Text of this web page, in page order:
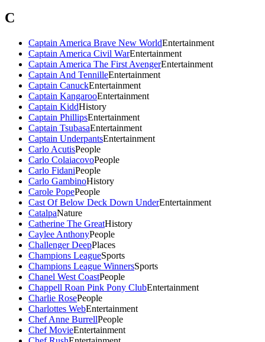
C
Captain America Brave New WorldEntertainment
Captain America Civil WarEntertainment
Captain America The First AvengerEntertainment
Captain And TennilleEntertainment
Captain CanuckEntertainment
Captain KangarooEntertainment
Captain KiddHistory
Captain PhillipsEntertainment
Captain TsubasaEntertainment
Captain UnderpantsEntertainment
Carlo AcutisPeople
Carlo ColaiacovoPeople
Carlo FidaniPeople
Carlo GambinoHistory
Carole PopePeople
Cast Of Below Deck Down UnderEntertainment
CatalpaNature
Catherine The GreatHistory
Caylee AnthonyPeople
Challenger DeepPlaces
Champions LeagueSports
Champions League WinnersSports
Chanel West CoastPeople
Chappell Roan Pink Pony ClubEntertainment
Charlie RosePeople
Charlottes WebEntertainment
Chef Anne BurrellPeople
Chef MovieEntertainment